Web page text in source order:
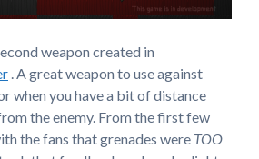
weapon created in
. A great weapon to use against
when you have a bit of distance
the enemy. From the first few
the fans that grenades were TOO